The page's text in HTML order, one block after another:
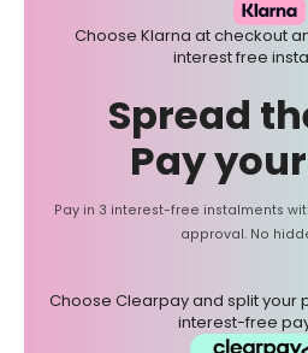
Choose Klarna at checkout
interest free
Spread
Pay
Pay in 3 interest-free instalments
approval. No
Choose Clearpay and split your
interest-free